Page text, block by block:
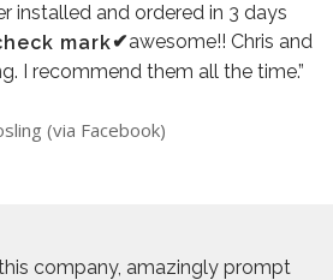
installed and ordered in 3 days
✔awesome!! Chris and
I recommend them all the time.”
(via Facebook)
company, amazingly prompt